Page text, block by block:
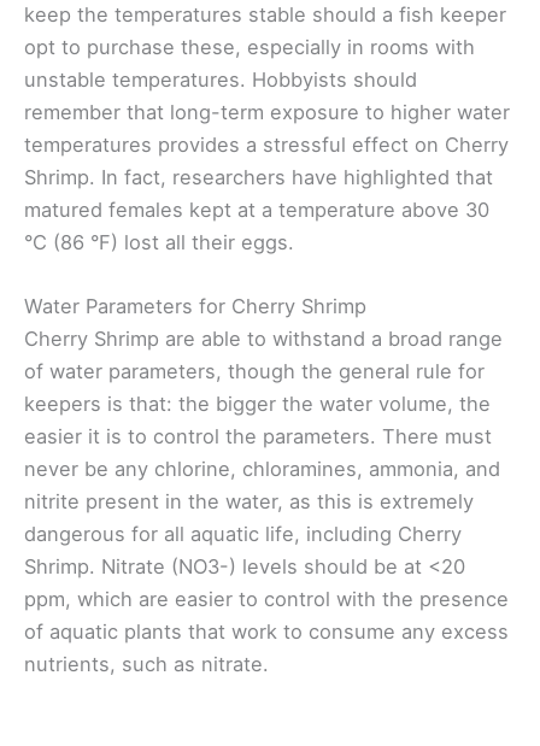
keep the temperatures stable should a fish keeper
opt to purchase these, especially in rooms with
unstable temperatures. Hobbyists should
remember that long-term exposure to higher water
temperatures provides a stressful effect on Cherry
Shrimp. In fact, researchers have highlighted that
matured females kept at a temperature above 30
°C (86 °F) lost all their eggs.
Water Parameters for Cherry Shrimp
Cherry Shrimp are able to withstand a broad range
of water parameters, though the general rule for
keepers is that: the bigger the water volume, the
easier it is to control the parameters. There must
never be any chlorine, chloramines, ammonia, and
nitrite present in the water, as this is extremely
dangerous for all aquatic life, including Cherry
Shrimp. Nitrate (NO3-) levels should be at <20
ppm, which are easier to control with the presence
of aquatic plants that work to consume any excess
nutrients, such as nitrate.